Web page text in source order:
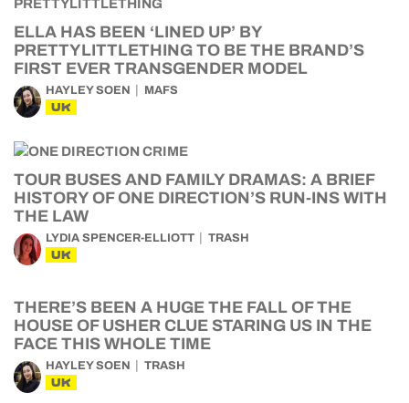
ELLA HAS BEEN ‘LINED UP’ BY
PRETTYLITTLETHING TO BE THE BRAND’S
FIRST EVER TRANSGENDER MODEL
HAYLEY SOEN MAFS
UK
TOUR BUSES AND FAMILY DRAMAS: A BRIEF
HISTORY OF ONE DIRECTION’S RUN-INS WITH
THE LAW
LYDIA SPENCER-ELLIOTT TRASH
UK
THERE’S BEEN A HUGE THE FALL OF THE
HOUSE OF USHER CLUE STARING US IN THE
FACE THIS WHOLE TIME
HAYLEY SOEN TRASH
UK